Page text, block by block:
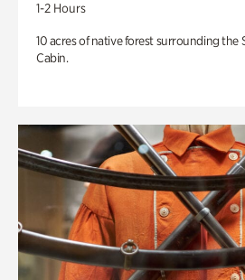
1-2 Hours
10 acres of native forest surrounding
Cabin.